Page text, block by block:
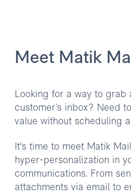
Meet Matik
Looking for a way to grab
customer’s inbox? Need
value without scheduling
It's time to meet Matik
hyper-personalization in
communications. From
attachments via email to